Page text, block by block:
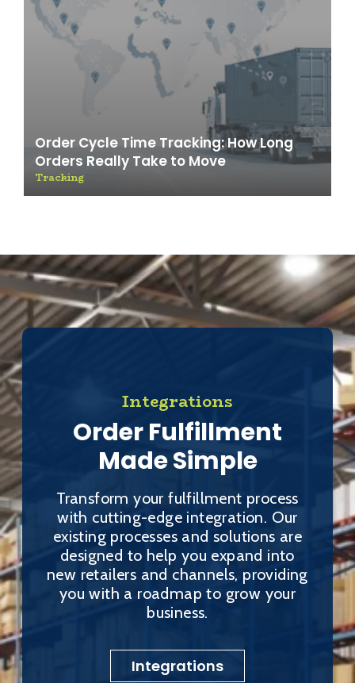
Order Cycle Time Tracking: How Long
Orders Really Take to Move
Tracking
Integrations
Order Fulfillment
Made Simple
Transform your fulfillment process
with cutting-edge integration. Our
existing processes and solutions are
designed to help you expand into
new retailers and channels, providing
you with a roadmap to grow your
business.
Integrations